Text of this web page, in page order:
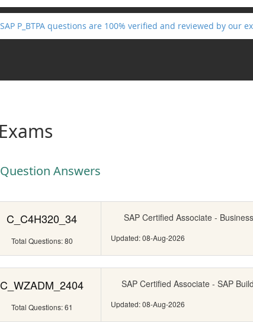
P_BTPA questions are 100% verified and reviewed by our
Answers
C_C4H320_34
Total Questions: 80
SAP Certified Associate -
Updated: 08-Aug-2026
C_WZADM_2404
Total Questions: 61
SAP Certified Associate - SAP
Updated: 08-Aug-2026